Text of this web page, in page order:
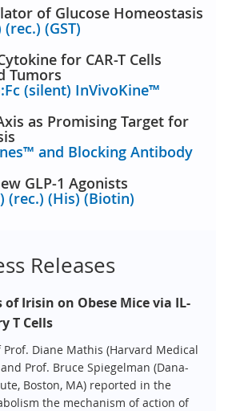
of Glucose Homeostasis
(GST)
for CAR-T Cells
Tumors
(silent) InVivoKine™
as Promising Target for
and Blocking Antibody
GLP-1 Agonists
(rec.) (His) (Biotin)
Releases
of Irisin on Obese Mice via IL-
T Cells
Prof. Diane Mathis (Harvard Medical
Prof. Bruce Spiegelman (Dana-
Boston, MA) reported in the
the mechanism of action of